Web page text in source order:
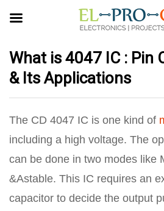
What is 4047 IC : Pin
& Its Applications
The CD 4047 IC is one kind of
including a high voltage. The
can be done in two modes like
&Astable. This IC requires an
capacitor to decide the output